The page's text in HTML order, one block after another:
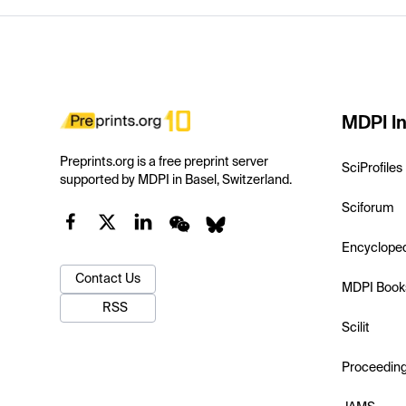
Preprints.org is a free preprint server
supported by MDPI in Basel, Switzerland.
Contact Us
RSS
MDPI
SciProfiles
Sciforum
MDPI
Scilit